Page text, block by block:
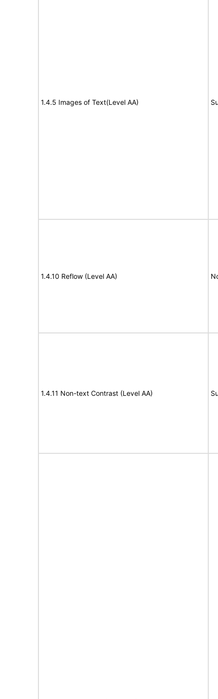
1.4.5 Images of Text(Level AA)
1.4.10 Reflow (Level AA)
1.4.11 Non-text Contrast (Level AA)